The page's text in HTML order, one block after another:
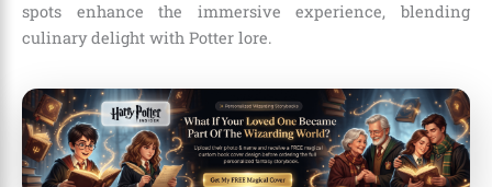
spots enhance the immersive experience, blending
culinary delight with Potter lore.